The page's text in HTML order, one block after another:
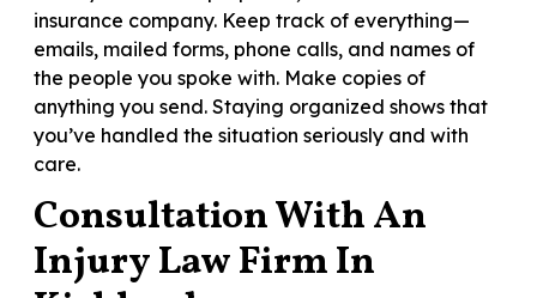
insurance company. Keep track of everything—
emails, mailed forms, phone calls, and names of
the people you spoke with. Make copies of
anything you send. Staying organized shows that
you’ve handled the situation seriously and with
care.
Consultation With An
Injury Law Firm In